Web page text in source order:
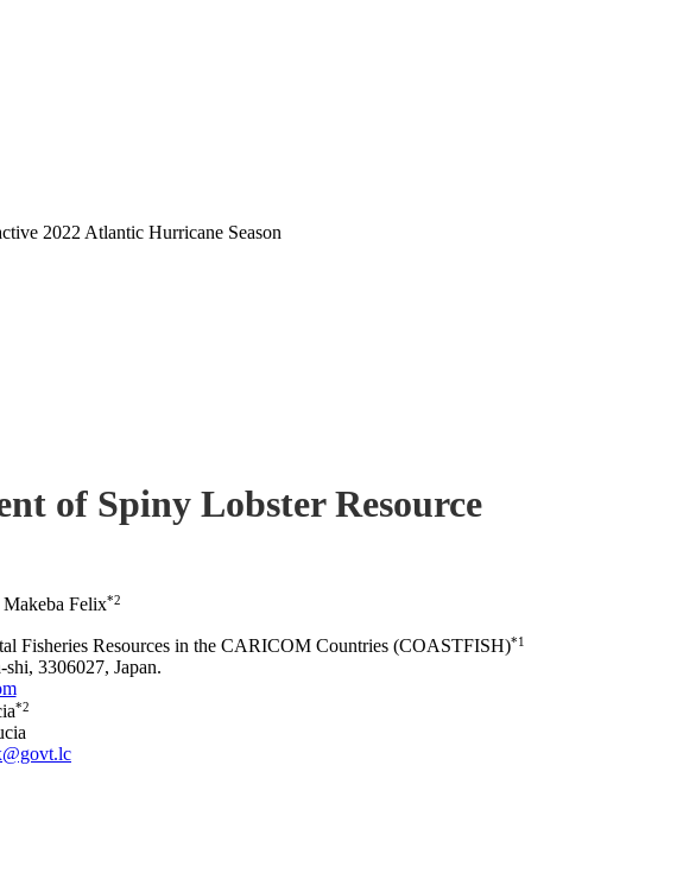
2022 Atlantic Hurricane Season
of Spiny Lobster Resource
Makeba Felix*2
Fisheries Resources in the CARICOM Countries (COASTFISH)*1
3306027, Japan.
*2